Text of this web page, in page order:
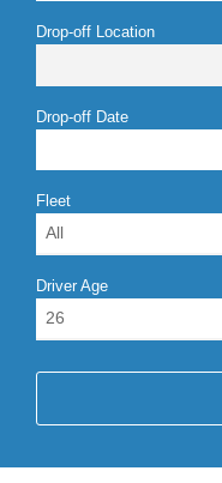
Drop-off Location
Drop-off Date
Fleet
All
Driver Age
26